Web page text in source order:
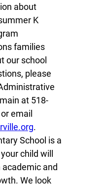
about
K
families
our school
please
at 518-
email
.
School is a
child will
and
We look